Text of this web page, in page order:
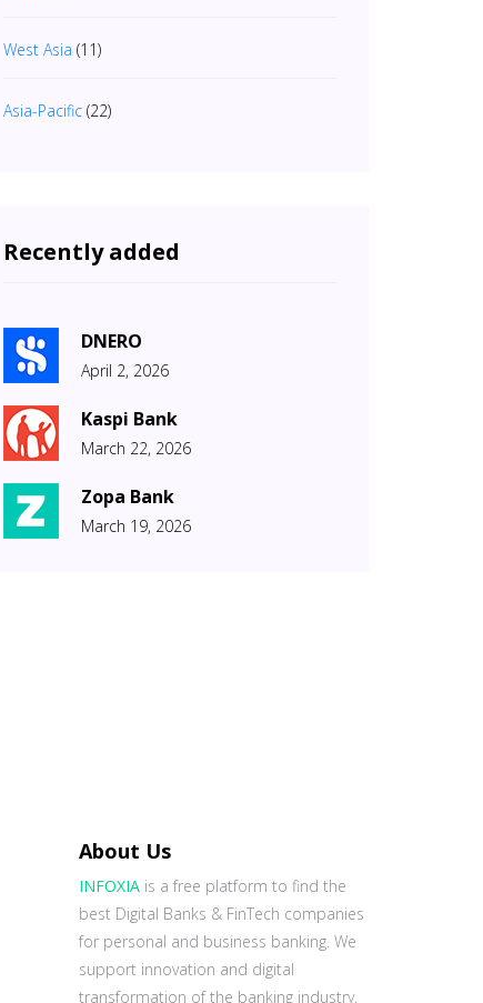
West Asia (11)
Asia-Pacific (22)
Recently added
DNERO
April 2, 2026
Kaspi Bank
March 22, 2026
Zopa Bank
March 19, 2026
About Us
INFOXIAis a free platform to find the
best Digital Banks & FinTech companies
for personal and business banking. We
support innovation and digital
transformation of the banking industry.